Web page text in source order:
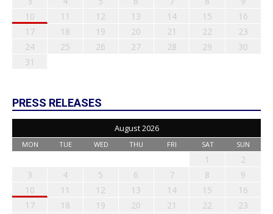
10
11 12 13 14 15
16
17
18 19 20 21 22
23
24
25 26 27 28 29
30
31
PRESS RELEASES
August 2026
MON TUE WED THU FRI SAT SUN
1
2
3
4 5 6 7 8
9
10
11 12 13 14 15
16
17
18 19 20 21 22
23